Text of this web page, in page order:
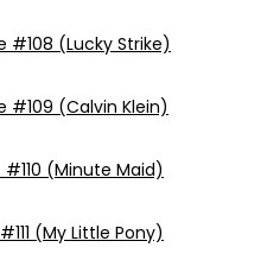
#108 (Lucky Strike)
#109 (Calvin Klein)
(Minute Maid)
(My Little Pony)